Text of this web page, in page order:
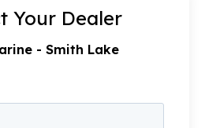
Your Dealer
- Smith Lake